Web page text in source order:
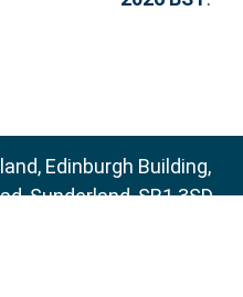
Edinburgh Building,
Sunderland, SR1 3SD